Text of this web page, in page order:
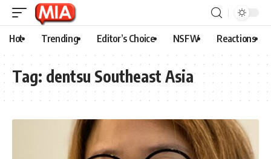
Hot Trending Editor’s Choice NSFW Reactions
Tag: dentsu Southeast Asia